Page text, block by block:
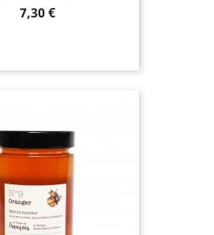
7,30 €